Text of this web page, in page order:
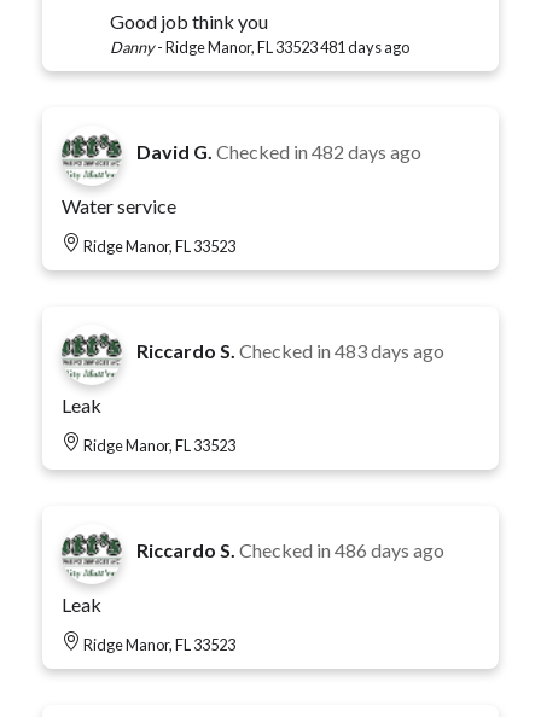
Good job think you
Danny-Ridge Manor, FL 33523481 days ago
David G. Checked in 482 days ago
Water service
Ridge Manor, FL 33523
Riccardo S. Checked in 483 days ago
Leak
Ridge Manor, FL 33523
Riccardo S. Checked in 486 days ago
Leak
Ridge Manor, FL 33523